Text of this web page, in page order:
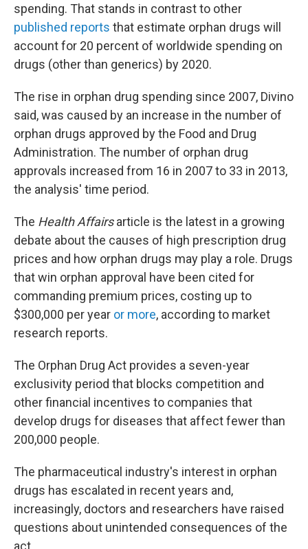
spending. That stands in contrast to other
published reports that estimate orphan drugs will
account for 20 percent of worldwide spending on
drugs (other than generics) by 2020.
The rise in orphan drug spending since 2007, Divino
said, was caused by an increase in the number of
orphan drugs approved by the Food and Drug
Administration. The number of orphan drug
approvals increased from 16 in 2007 to 33 in 2013,
the analysis' time period.
The Health Affairsarticle is the latest in a growing
debate about the causes of high prescription drug
prices and how orphan drugs may play a role. Drugs
that win orphan approval have been cited for
commanding premium prices, costing up to
$300,000 per year or more, according to market
research reports.
The Orphan Drug Act provides a seven-year
exclusivity period that blocks competition and
other financial incentives to companies that
develop drugs for diseases that affect fewer than
200,000 people.
The pharmaceutical industry's interest in orphan
drugs has escalated in recent years and,
increasingly, doctors and researchers have raised
questions about unintended consequences of the
act.